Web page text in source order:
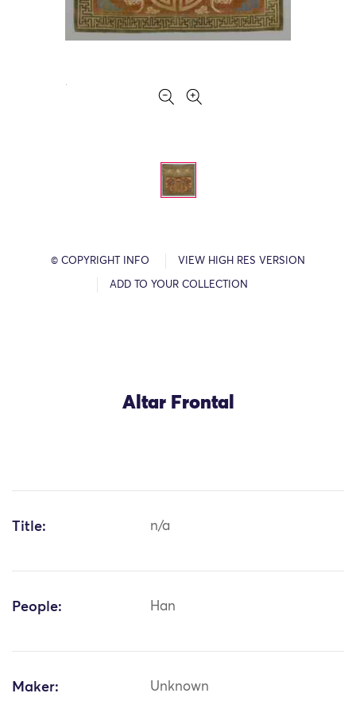
© COPYRIGHT INFO VIEW HIGH RES VERSION
ADD TO YOUR COLLECTION
Altar Frontal
Title: n/a
People: Han
Maker: Unknown